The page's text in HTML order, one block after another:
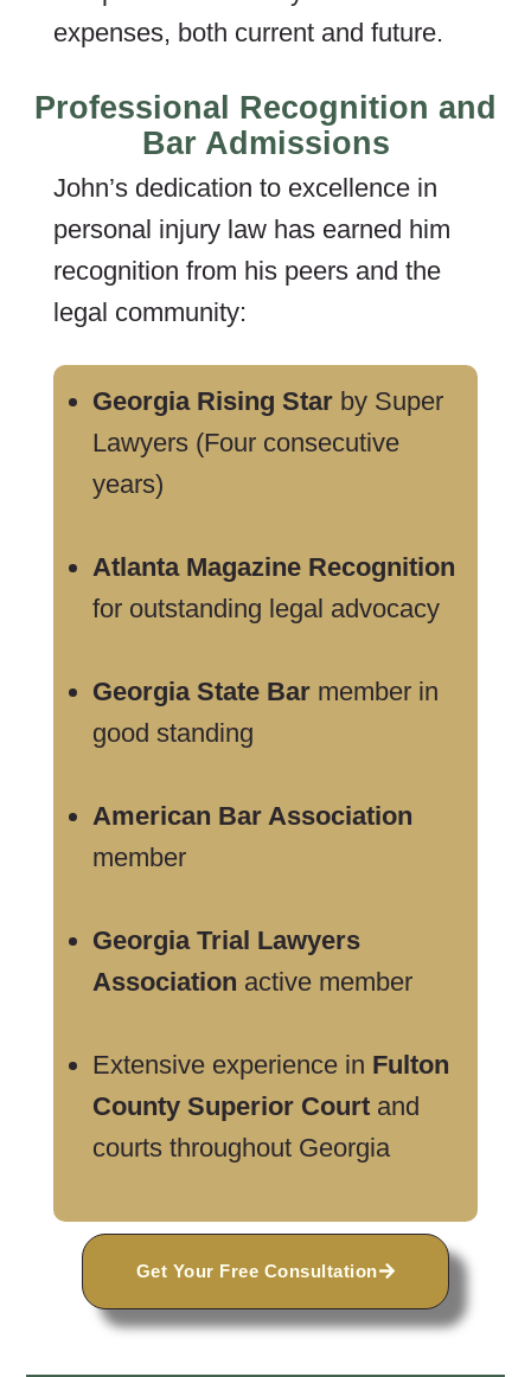
expenses, both current and future.
Professional Recognition and
Bar Admissions
John’s dedication to excellence in
personal injury law has earned him
recognition from his peers and the
legal community:
Georgia Rising Star by Super
Lawyers (Four consecutive
years)
Atlanta Magazine Recognition
for outstanding legal advocacy
Georgia State Bar member in
good standing
American Bar Association
member
Georgia Trial Lawyers
Association active member
Extensive experience in Fulton
County Superior Court and
courts throughout Georgia
Get Your Free Consultation